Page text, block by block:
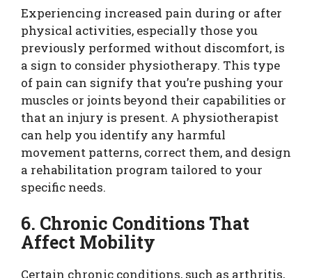
Experiencing increased pain during or after
physical activities, especially those you
previously performed without discomfort, is
a sign to consider physiotherapy. This type
of pain can signify that you’re pushing your
muscles or joints beyond their capabilities or
that an injury is present. A physiotherapist
can help you identify any harmful
movement patterns, correct them, and design
a rehabilitation program tailored to your
specific needs.
6. Chronic Conditions That
Affect Mobility
Certain chronic conditions, such as arthritis,